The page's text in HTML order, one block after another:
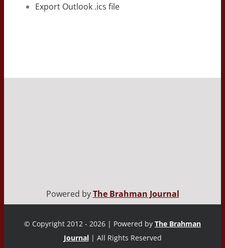
Export Outlook .ics file
Powered byThe Brahman Journal
© Copyright 2012 - 2026 | Powered by The Brahman
Journal | All Rights Reserved